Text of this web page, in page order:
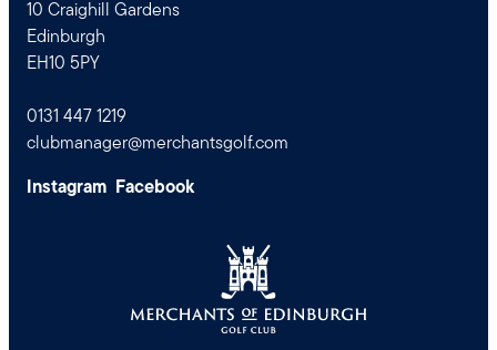
10 Craighill Gardens
Edinburgh
EH10 5PY
0131 447 1219
clubmanager@merchantsgolf.com
Instagram Facebook